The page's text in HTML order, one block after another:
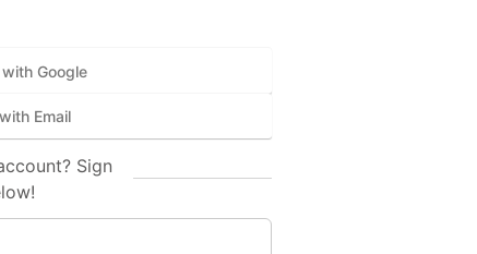
Google
Email